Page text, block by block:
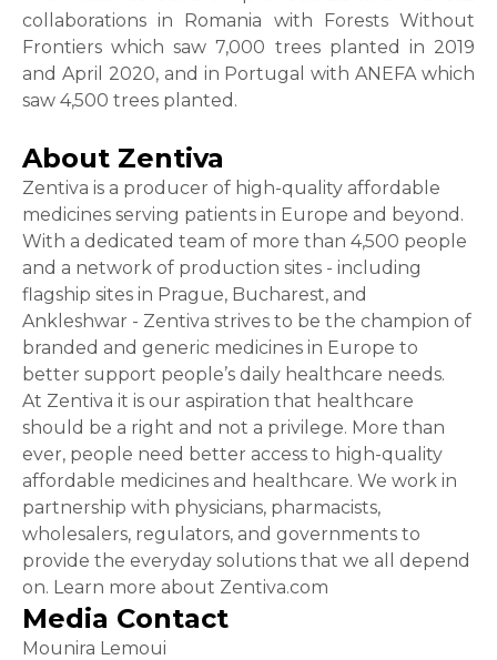
collaborations in Romania with Forests Without
Frontiers which saw 7,000 trees planted in 2019
and April 2020, and in Portugal with ANEFA which
saw 4,500 trees planted.
About Zentiva
Zentiva is a producer of high-quality affordable
medicines serving patients in Europe and beyond.
With a dedicated team of more than 4,500 people
and a network of production sites - including
flagship sites in Prague, Bucharest, and
Ankleshwar - Zentiva strives to be the champion of
branded and generic medicines in Europe to
better support people’s daily healthcare needs.
At Zentiva it is our aspiration that healthcare
should be a right and not a privilege. More than
ever, people need better access to high-quality
affordable medicines and healthcare. We work in
partnership with physicians, pharmacists,
wholesalers, regulators, and governments to
provide the everyday solutions that we all depend
on. Learn more about Zentiva.com
Media Contact
Mounira Lemoui